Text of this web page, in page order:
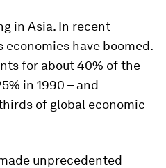
in Asia. In recent
economies have boomed.
for about 40% of the
in 1990 – and
of global economic
unprecedented